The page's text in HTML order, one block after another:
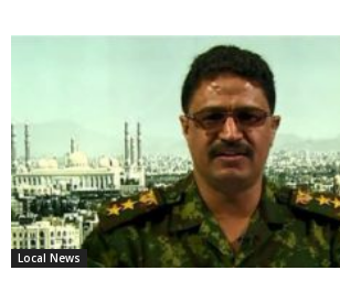
Local News